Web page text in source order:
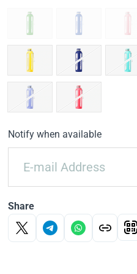
Notify when available
Share